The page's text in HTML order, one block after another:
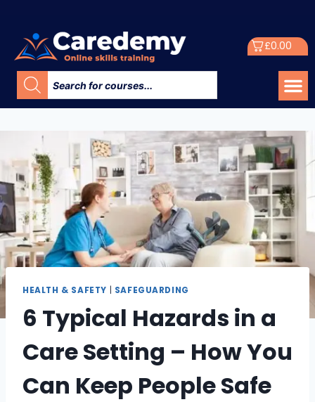
£0.00
HEALTH & SAFETY | SAFEGUARDING
6 Typical Hazards in a
Care Setting – How You
Can Keep People Safe